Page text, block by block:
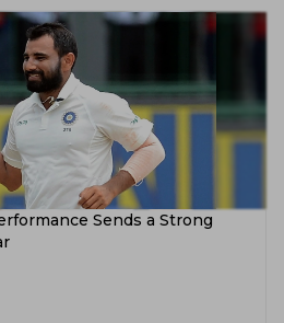
Sends a Strong